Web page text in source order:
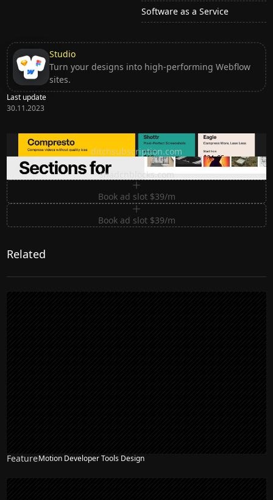
Software as a Service
Studio
Turn your designs into high-performing Webflow
sites.
Last update
30.11.2023
Ditch subscription, buy tools once
ditchsubscription.com
Premium Sections for Shadcn UI
shadcnblocks.com
Book ad slot $39/m
Book ad slot $39/m
Related
FeatureMotion Developer Tools Design